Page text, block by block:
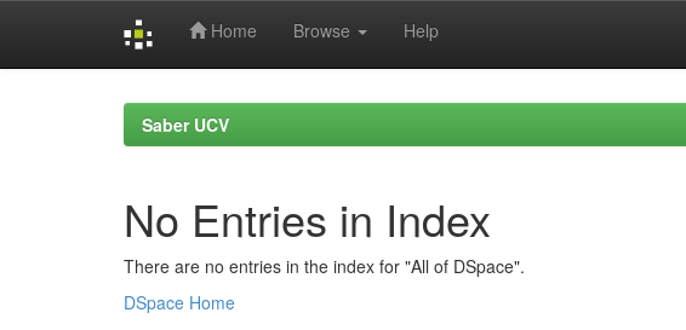
Home Browse Help
Saber UCV
No Entries in Index
There are no entries in the index for "All of DSpace".
DSpace Home